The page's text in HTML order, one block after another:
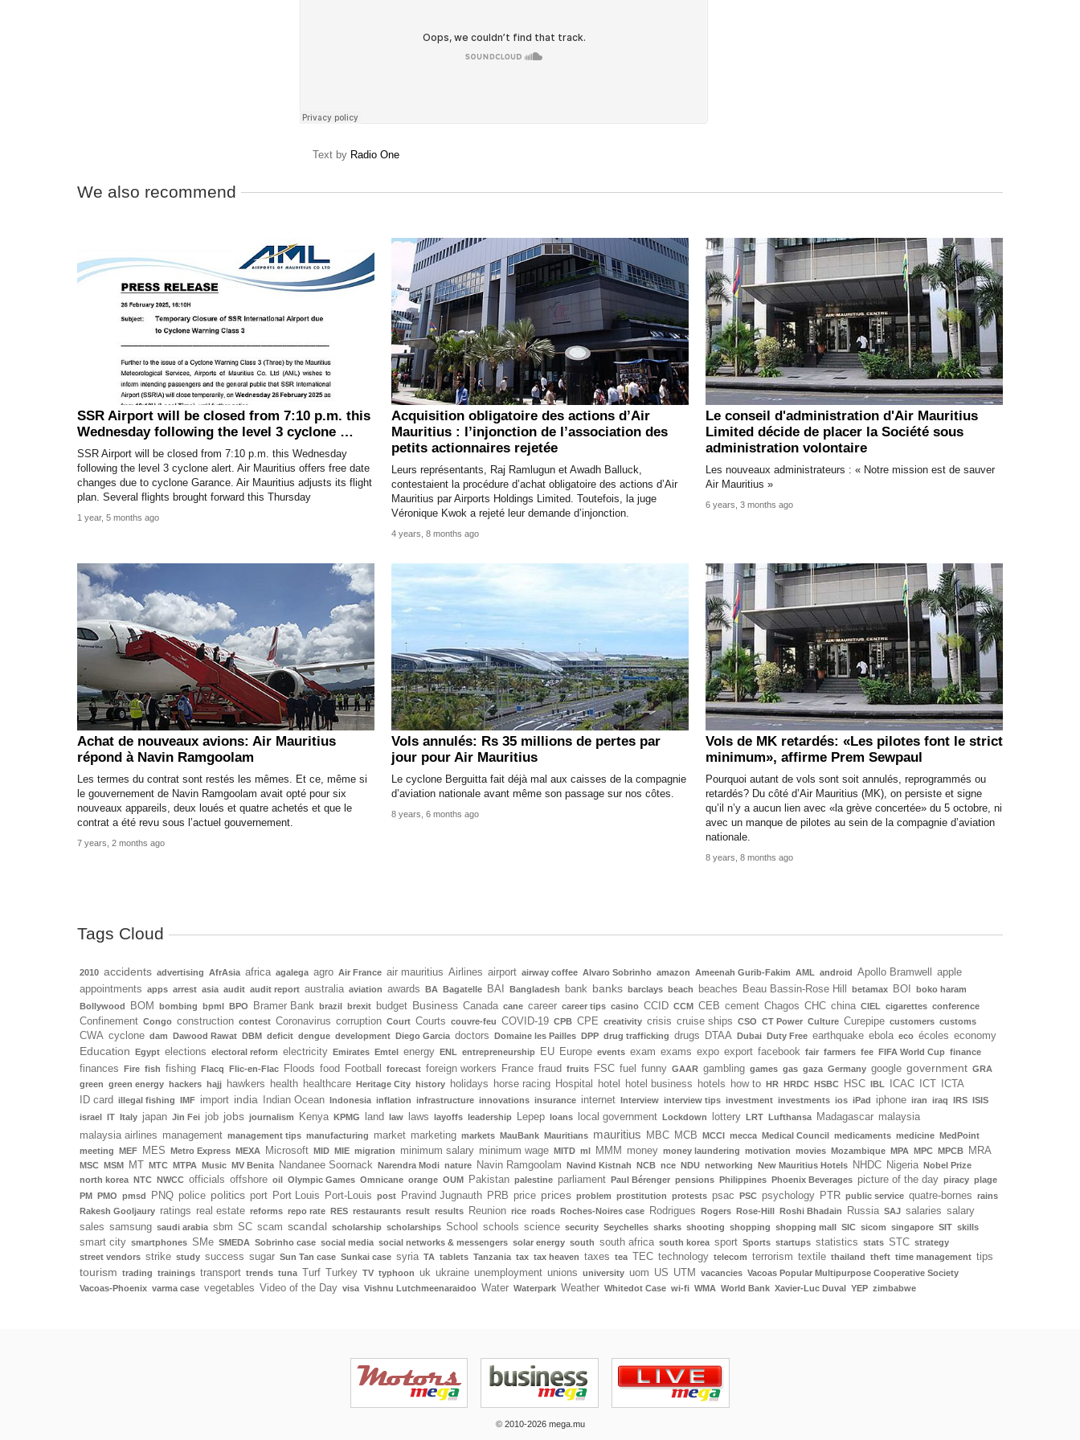
Text by Radio One
We also recommend
SSR Airport will be closed from 7:10 p.m. this
Wednesday following the level 3 cyclone …
SSR Airport will be closed from 7:10 p.m. this Wednesday
following the level 3 cyclone alert. Air Mauritius offers free date
changes due to cyclone Garance. Air Mauritius adjusts its flight
plan. Several flights brought forward this Thursday
1 year, 5 months ago
Acquisition obligatoire des actions d’Air
Mauritius : l’injonction de l’association des
petits actionnaires rejetée
Leurs représentants, Raj Ramlugun et Awadh Balluck,
contestaient la procédure d’achat obligatoire des actions d’Air
Mauritius par Airports Holdings Limited. Toutefois, la juge
Véronique Kwok a rejeté leur demande d’injonction.
4 years, 8 months ago
Le conseil d'administration d'Air Mauritius
Limited décide de placer la Société sous
administration volontaire
Les nouveaux administrateurs : « Notre mission est de sauver
Air Mauritius »
6 years, 3 months ago
Achat de nouveaux avions: Air Mauritius
répond à Navin Ramgoolam
Les termes du contrat sont restés les mêmes. Et ce, même si
le gouvernement de Navin Ramgoolam avait opté pour six
nouveaux appareils, deux loués et quatre achetés et que le
contrat a été revu sous l’actuel gouvernement.
7 years, 2 months ago
Vols annulés: Rs 35 millions de pertes par
jour pour Air Mauritius
Le cyclone Berguitta fait déjà mal aux caisses de la compagnie
d’aviation nationale avant même son passage sur nos côtes.
8 years, 6 months ago
Vols de MK retardés: «Les pilotes font le strict
minimum», affirme Prem Sewpaul
Pourquoi autant de vols sont soit annulés, reprogrammés ou
retardés? Du côté d’Air Mauritius (MK), on persiste et signe
qu’il n’y a aucun lien avec «la grève concertée» du 5 octobre, ni
avec un manque de pilotes au sein de la compagnie d’aviation
nationale.
8 years, 8 months ago
Tags Cloud
2010 accidents advertising AfrAsia africa agalega agro Air France air mauritius Airlines airport airway coffee Alvaro Sobrinho amazon Ameenah Gurib-Fakim AML android Apollo Bramwell
apple
appointments apps arrest asia audit audit report australia aviation awards BA Bagatelle BAI Bangladesh bank banks barclays beach beaches Beau Bassin-Rose Hill betamax BOI
boko haram
Bollywood
BOM bombing bpml BPO Bramer Bank brazil brexit budget Business Canada cane career career tips casino CCID CCM CEB cement Chagos CHC china CIEL cigarettes conference
Confinement Congo construction contest Coronavirus corruption Court Courts couvre-feu COVID-19 CPB CPE creativity crisis cruise ships CSO CT Power Culture Curepipe customers customs
CWA cyclone dam Dawood Rawat DBM deficit dengue development Diego Garcia doctors Domaine les Pailles DPP drug trafficking drugs DTAA Dubai Duty Free earthquake ebola eco écoles economy
Education Egypt elections electoral reform electricity Emirates Emtel energy ENL entrepreneurship EU Europe events exam exams expo export facebook fair farmers fee FIFA World Cup finance
finances Fire fish fishing Flacq Flic-en-Flac Floods food Football forecast foreign workers France fraud fruits FSC fuel funny GAAR gambling games gas gaza Germany google government GRA
green green energy hackers hajj hawkers health healthcare Heritage City history holidays horse racing Hospital hotel hotel business hotels how to HR HRDC HSBC HSC IBL ICAC ICT
ICTA
ID card illegal fishing IMF import india Indian Ocean Indonesia inflation infrastructure innovations insurance internet Interview interview tips investment investments ios iPad iphone iran iraq IRS ISIS
israel IT Italy japan Jin Fei job jobs journalism Kenya KPMG land law laws layoffs leadership Lepep loans local government Lockdown lottery LRT Lufthansa Madagascar malaysia
malaysia airlines management management tips manufacturing market marketing markets MauBank Mauritians mauritius MBC MCB MCCI mecca Medical Council medicaments medicine MedPoint
meeting MEF MES Metro Express MEXA Microsoft MID MIE migration minimum salary minimum wage MITD ml MMM money money laundering motivation movies Mozambique MPA MPC MPCB MRA
MSC MSM MT MTC MTPA Music MV Benita Nandanee Soornack Narendra Modi nature Navin Ramgoolam Navind Kistnah NCB nce NDU networking New Mauritius Hotels NHDC Nigeria Nobel Prize
north korea NTC NWCC officials offshore oil Olympic Games Omnicane orange OUM Pakistan palestine parliament Paul Bérenger pensions Philippines Phoenix Beverages picture of the day piracy plage
PM PMO pmsd PNQ police politics port Port Louis Port-Louis post Pravind Jugnauth PRB price prices problem prostitution protests psac PSC psychology PTR public service quatre-bornes rains
Rakesh Gooljaury ratings real estate reforms repo rate RES restaurants result results Reunion rice roads Roches-Noires case Rodrigues Rogers Rose-Hill Roshi Bhadain Russia SAJ salaries salary
sales samsung saudi arabia sbm SC scam scandal scholarship scholarships School schools science security Seychelles sharks shooting shopping shopping mall SIC sicom singapore SIT skills
smart city smartphones SMe SMEDA Sobrinho case social media social networks & messengers solar energy south south africa south korea sport Sports startups statistics stats STC strategy
street vendors strike study success sugar Sun Tan case Sunkai case syria TA tablets Tanzania tax tax heaven taxes tea TEC technology telecom terrorism textile thailand theft time management tips
tourism trading trainings transport trends tuna Turf Turkey TV typhoon uk ukraine unemployment unions university uom US UTM vacancies Vacoas Popular Multipurpose Cooperative Society
Vacoas-Phoenix varma case vegetables Video of the Day visa Vishnu Lutchmeenaraidoo Water Waterpark Weather Whitedot Case wi-fi WMA World Bank Xavier-Luc Duval YEP zimbabwe
© 2010-2026 mega.mu